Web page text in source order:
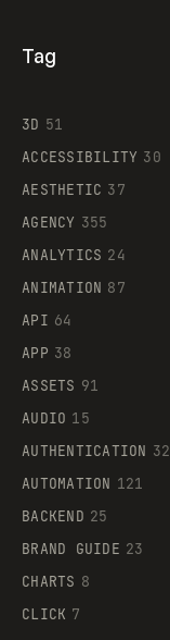
Tag
3D 51
ACCESSIBILITY 30
AESTHETIC 37
AGENCY 355
ANALYTICS 24
ANIMATION 87
API 64
APP 38
ASSETS 91
AUDIO 15
AUTHENTICATION 32
AUTOMATION 121
BACKEND 25
BRAND GUIDE 23
CHARTS 8
CLICK 7